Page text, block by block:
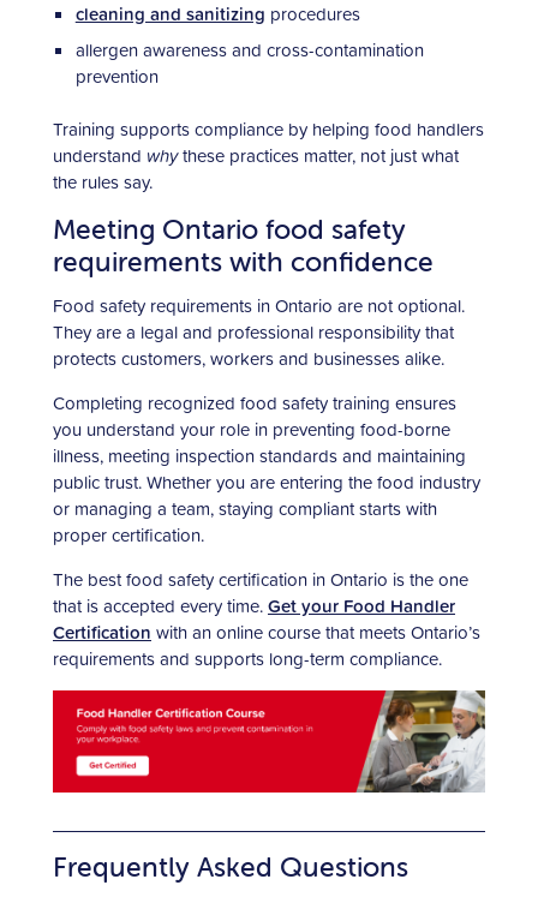
cleaning and sanitizing procedures
allergen awareness and cross-contamination
prevention
Training supports compliance by helping food handlers
understand whythese practices matter, not just what
the rules say.
Meeting Ontario food safety
requirements with confidence
Food safety requirements in Ontario are not optional.
They are a legal and professional responsibility that
protects customers, workers and businesses alike.
Completing recognized food safety training ensures
you understand your role in preventing food-borne
illness, meeting inspection standards and maintaining
public trust. Whether you are entering the food industry
or managing a team, staying compliant starts with
proper certification.
The best food safety certification in Ontario is the one
that is accepted every time.Get your Food Handler
Certification with an online course that meets Ontario’s
requirements and supports long-term compliance.
Frequently Asked Questions